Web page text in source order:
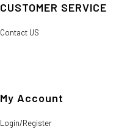
CUSTOMER SERVICE
Contact US
My Account
Login/Register